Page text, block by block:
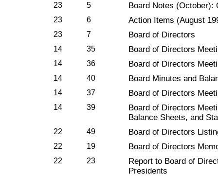
23 5 Board Notes (October):
23 6 Action Items (August
23 7 Board of Directors
14 35 Board of Directors
14 36 Board of Directors
14 40 Board Minutes and
14 37 Board of Directors
14 39
Board of Directors
Balance Sheets, and
22 49 Board of Directors
22 19 Board of Directors
22 23
Report to Board of
Presidents